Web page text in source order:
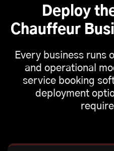
Deploy
Chauffeur
Every business runs
and operational
service booking
deployment